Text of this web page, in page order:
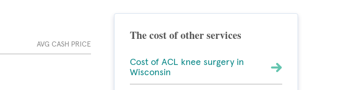
AVG CASH PRICE
The cost of other services
Cost of ACL knee surgery in
Wisconsin